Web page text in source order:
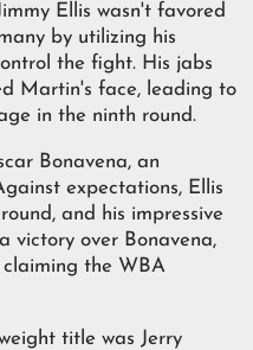
Ellis wasn't favored
by utilizing his
the fight. His jabs
Martin's face, leading to
in the ninth round.
Bonavena, an
expectations, Ellis
and his impressive
victory over Bonavena,
claiming the WBA
title was Jerry